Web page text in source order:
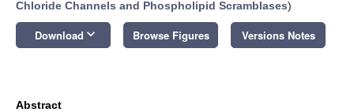
Chloride Channels and Phospholipid Scramblases)
Download keyboard_arrow_down Browse Figures Versions Notes
Abstract